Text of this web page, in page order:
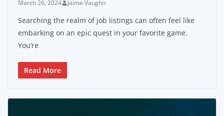
March 26, 2024 Jaime Vaughn
Searching the realm of job listings can often feel like
embarking on an epic quest in your favorite game.
You’re
Read More